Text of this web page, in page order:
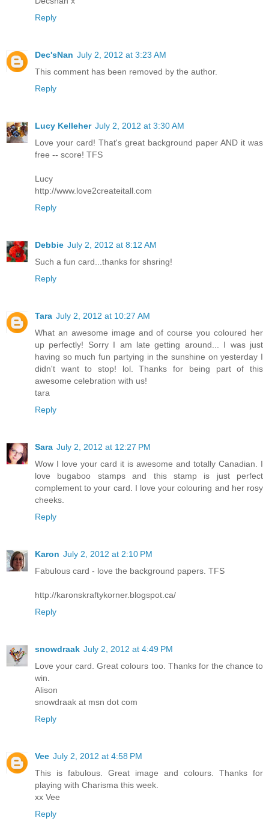
Reply
Dec'sNan July 2, 2012 at 3:23 AM
This comment has been removed by the author.
Reply
Lucy Kelleher July 2, 2012 at 3:30 AM
Love your card! That's great background paper AND it was
free -- score! TFS
Lucy
http://www.love2createitall.com
Reply
Debbie July 2, 2012 at 8:12 AM
Such a fun card...thanks for shsring!
Reply
Tara July 2, 2012 at 10:27 AM
What an awesome image and of course you coloured her
up perfectly! Sorry I am late getting around... I was just
having so much fun partying in the sunshine on yesterday I
didn't want to stop! lol. Thanks for being part of this
awesome celebration with us!
tara
Reply
Sara July 2, 2012 at 12:27 PM
Wow I love your card it is awesome and totally Canadian. I
love bugaboo stamps and this stamp is just perfect
complement to your card. I love your colouring and her rosy
cheeks.
Reply
Karon July 2, 2012 at 2:10 PM
Fabulous card - love the background papers. TFS
http://karonskraftykorner.blogspot.ca/
Reply
snowdraak July 2, 2012 at 4:49 PM
Love your card. Great colours too. Thanks for the chance to
win.
Alison
snowdraak at msn dot com
Reply
Vee July 2, 2012 at 4:58 PM
This is fabulous. Great image and colours. Thanks for
playing with Charisma this week.
xx Vee
Reply